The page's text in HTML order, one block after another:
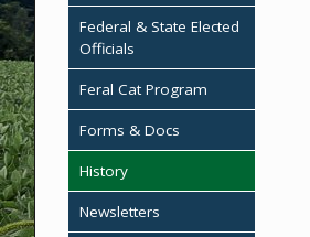
Federal & State Elected
Officials
Feral Cat Program
Forms & Docs
History
Newsletters